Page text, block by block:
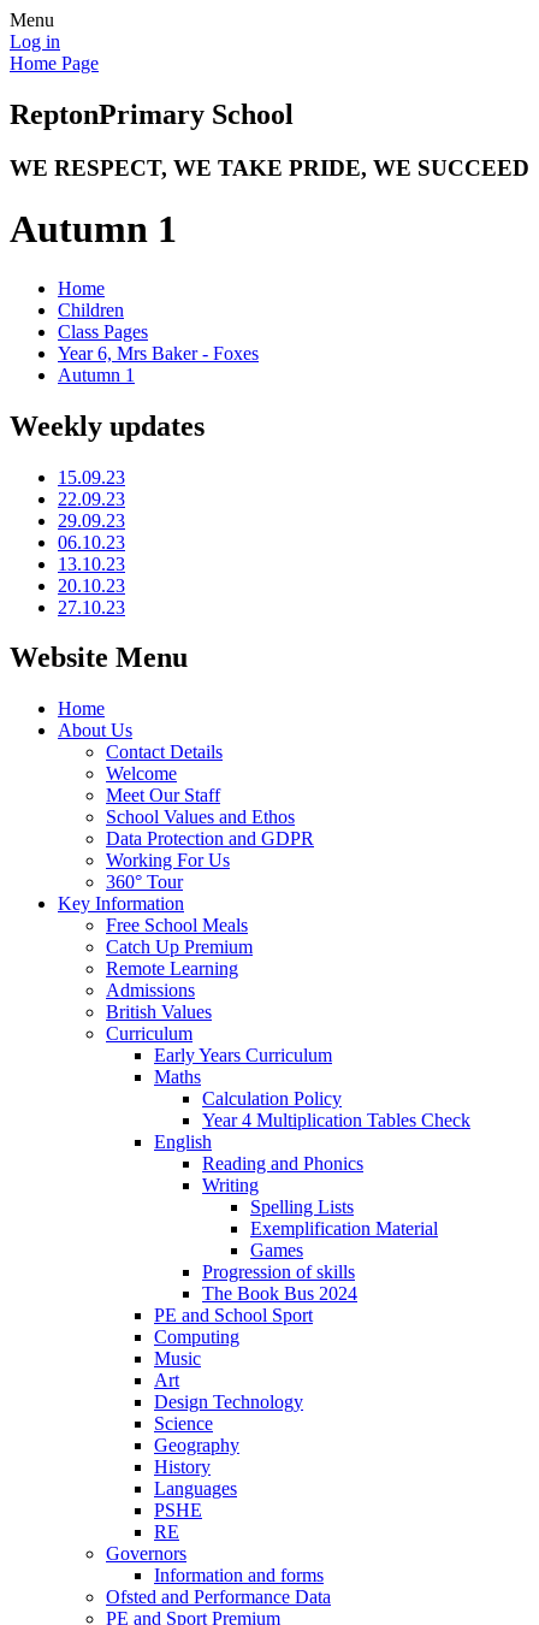
Menu
Log in
Home Page
ReptonPrimary School
WE RESPECT, WE TAKE PRIDE, WE SUCCEED
Autumn 1
Home
Children
Class Pages
Year 6, Mrs Baker - Foxes
Autumn 1
Weekly updates
15.09.23
22.09.23
29.09.23
06.10.23
13.10.23
20.10.23
27.10.23
Website Menu
Home
About Us
Contact Details
Welcome
Meet Our Staff
School Values and Ethos
Data Protection and GDPR
Working For Us
360° Tour
Key Information
Free School Meals
Catch Up Premium
Remote Learning
Admissions
British Values
Curriculum
Early Years Curriculum
Maths
Calculation Policy
Year 4 Multiplication Tables Check
English
Reading and Phonics
Writing
Spelling Lists
Exemplification Material
Games
Progression of skills
The Book Bus 2024
PE and School Sport
Computing
Music
Art
Design Technology
Science
Geography
History
Languages
PSHE
RE
Governors
Information and forms
Ofsted and Performance Data
PE and Sport Premium